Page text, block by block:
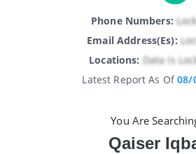
Phone Numbers:
Email Address(es):
Locations: Data Is
Latest Report As Of08/
You Are
Qaiser